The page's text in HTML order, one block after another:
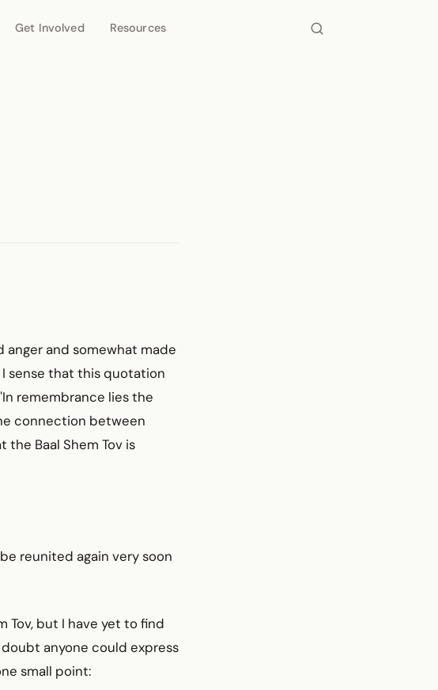
Get Involved Resources
anger and somewhat made
sense that this quotation
remembrance lies the
connection between
Baal Shem Tov is
reunited again very soon
Tov, but I have yet to find
anyone could express
small point: